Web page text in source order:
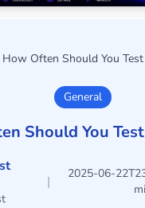
How Often Should You Test
General
Should You
|
2025-06-